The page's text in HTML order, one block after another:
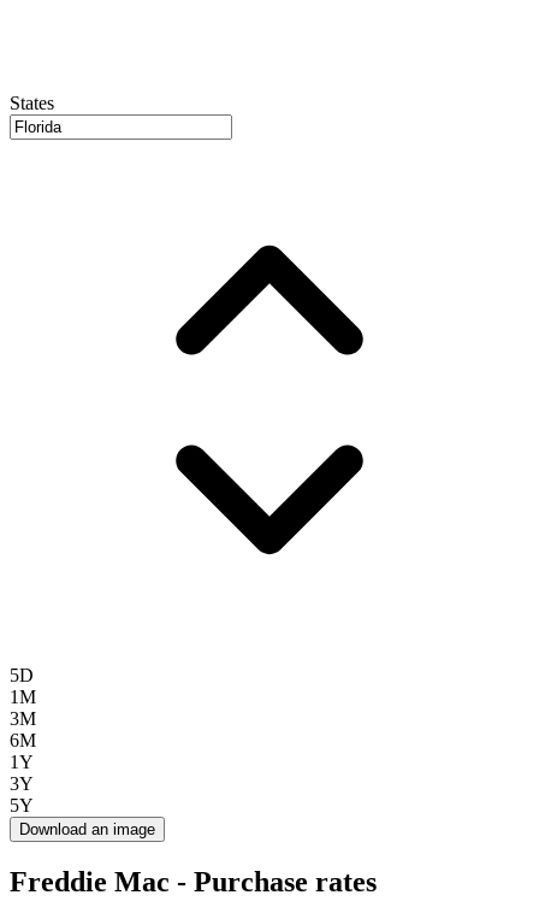
States
5D
1M
3M
6M
1Y
3Y
5Y
Download an image
Freddie Mac - Purchase rates